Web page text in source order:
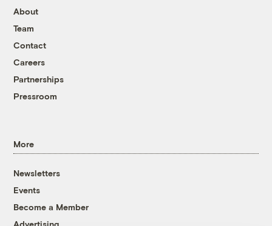
About
Team
Contact
Careers
Partnerships
Pressroom
More
Newsletters
Events
Become a Member
Advertising